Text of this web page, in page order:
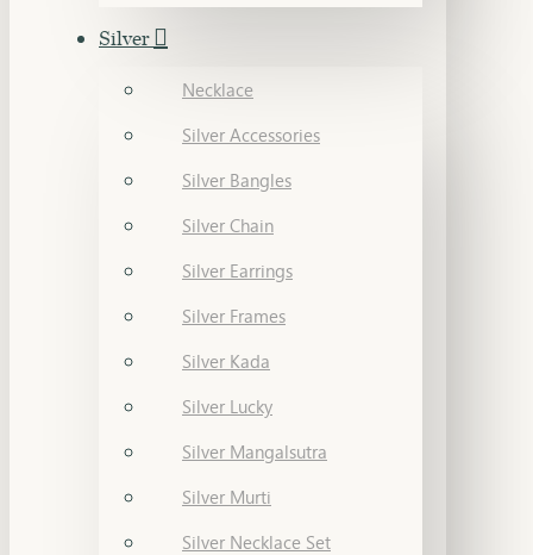
Silver
Necklace
Silver Accessories
Silver Bangles
Silver Chain
Silver Earrings
Silver Frames
Silver Kada
Silver Lucky
Silver Mangalsutra
Silver Murti
Silver Necklace Set